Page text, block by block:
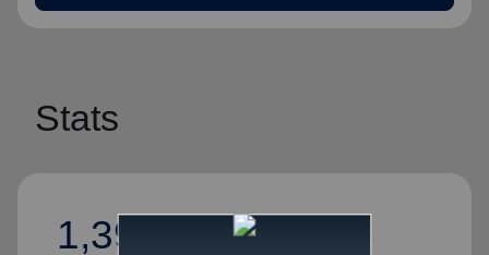
Stats
1,394,526